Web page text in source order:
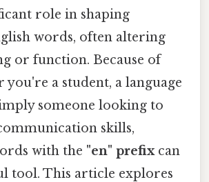
role in shaping
words, often altering
or function. Because of
you're a student, a language
someone looking to
skills,
with the "en" prefixcan
tool. This article explores